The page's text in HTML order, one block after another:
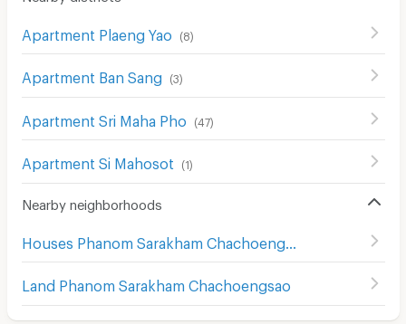
Apartment Plaeng Yao (8)
Apartment Ban Sang (3)
Apartment Sri Maha Pho (47)
Apartment Si Mahosot (1)
Nearby neighborhoods
Land Phanom Sarakham Chachoengsao